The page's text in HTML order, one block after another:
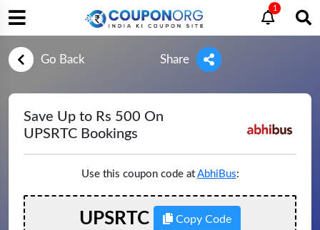
1
Go Back Share
Save Up to Rs 500 On
UPSRTC Bookings
Use this coupon code at AbhiBus:
UPSRTC Copy Code